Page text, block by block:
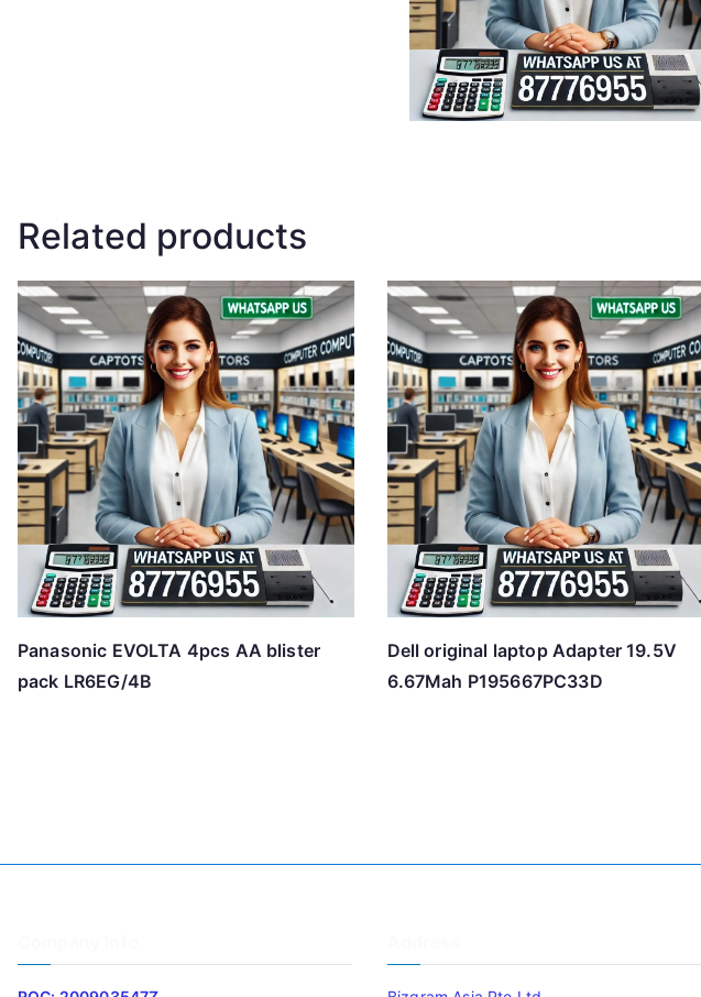
Related products
Panasonic EVOLTA 4pcs AA blister
pack LR6EG/4B
Dell original laptop Adapter 19.5V
6.67Mah P195667PC33D